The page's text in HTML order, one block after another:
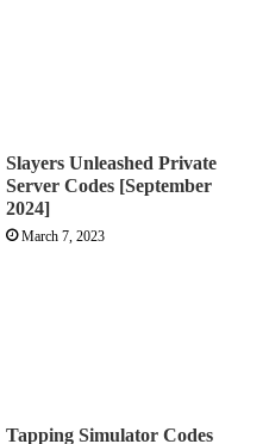
Slayers Unleashed Private
Server Codes [September
2024]
March 7, 2023
Tapping Simulator Codes